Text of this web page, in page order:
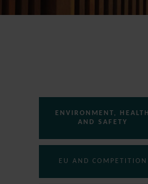
ENVIRONMENT, HEALTH
AND SAFETY
EU AND COMPETITION